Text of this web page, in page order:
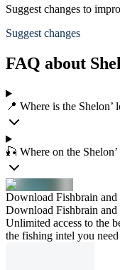
Suggest changes to
Suggest changes
FAQ about
📍 Where is the Shelon’
🎣 Where on the
Download Fishbrain and
Download Fishbrain and
Unlimited access to the
the fishing intel you